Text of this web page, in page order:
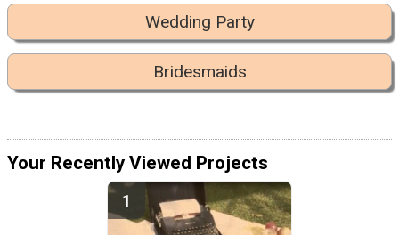
Wedding Party
Bridesmaids
Your Recently Viewed Projects